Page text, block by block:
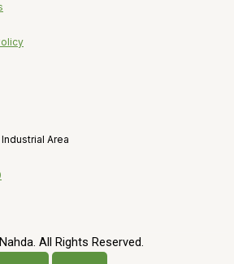
Industrial Area
All Rights Reserved.